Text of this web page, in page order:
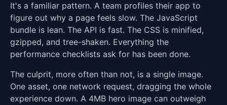
It's a familiar pattern. A team profiles their app to
figure out why a page feels slow. The JavaScript
bundle is lean. The API is fast. The CSS is minified,
gzipped, and tree-shaken. Everything the
performance checklists ask for has been done.
The culprit, more often than not, is a single image.
One asset, one network request, dragging the whole
experience down. A 4MB hero image can outweigh